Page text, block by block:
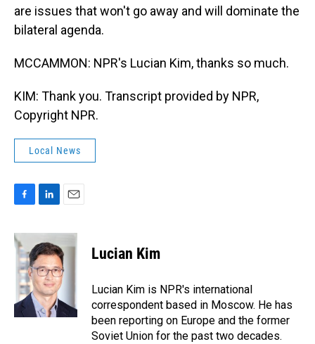
are issues that won't go away and will dominate the
bilateral agenda.
MCCAMMON: NPR's Lucian Kim, thanks so much.
KIM: Thank you. Transcript provided by NPR,
Copyright NPR.
Local News
c
e
b
o
o
k
n
k
e
d
I
n
a
i
l
Lucian Kim
Lucian Kim is NPR's international
correspondent based in Moscow. He has
been reporting on Europe and the former
Soviet Union for the past two decades.